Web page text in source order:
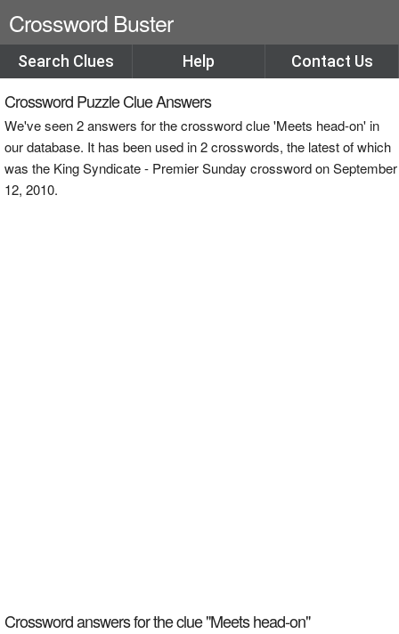
Crossword Buster
Search Clues Help Contact Us
Crossword Puzzle Clue Answers
We've seen 2 answers for the crossword clue 'Meets head-on' in
our database. It has been used in 2 crosswords, the latest of which
was the King Syndicate - Premier Sunday crossword on September
12, 2010.
Crossword answers for the clue "Meets head-on"